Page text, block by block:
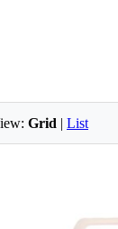
Grid | List